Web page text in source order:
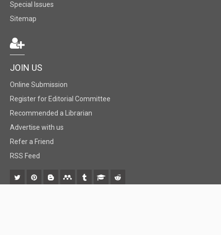
Special Issues
Sitemap
JOIN US
Online Submission
Register for Editorial Committee
Recommended a Librarian
Advertise with us
Refer a Friend
RSS Feed